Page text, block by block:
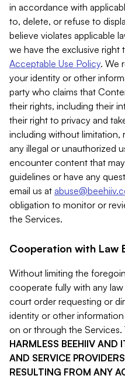
in accordance with
to, delete, or refuse to
believe violates applicable
we have the exclusive
Acceptable Use Policy. We
your identity or other
party who claims that
their rights, including their
their right to privacy and
including without
any illegal or unauthorized
encounter content that
guidelines or have any
email us at
obligation to monitor or
the Services.
Cooperation with Law
Without limiting the
cooperate fully with any
court order requesting or
identity or other
on or through the Services.
HARMLESS BEEHIIV AND
AND SERVICE
RESULTING FROM ANY